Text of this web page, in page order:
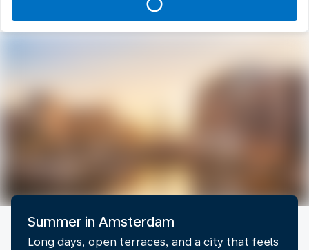
Summer in Amsterdam
Long days, open terraces, and a city that feels